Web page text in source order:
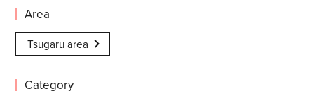
Area
Tsugaru area
Category